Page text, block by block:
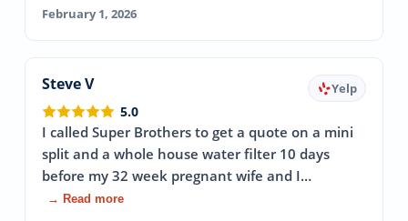
February 1, 2026
Steve V Yelp
5.0
I called Super Brothers to get a quote on a mini
split and a whole house water filter 10 days
before my 32 week pregnant wife and I…
→ Read more